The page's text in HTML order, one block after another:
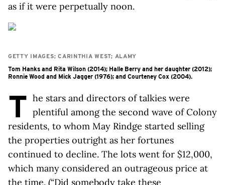
as if it were perpetually noon.
GETTY IMAGES; CARINTHIA WEST; ALAMY
Tom Hanks and Rita Wilson (2014); Halle Berry and her daughter (2012);
Ronnie Wood and Mick Jagger (1976); and Courteney Cox (2004).
T he stars and directors of talkies were
plentiful among the second wave of Colony
residents, to whom May Rindge started selling
the properties outright as her fortunes
continued to decline. The lots went for $12,000,
which many considered an outrageous price at
the time. (“Did somebody take these